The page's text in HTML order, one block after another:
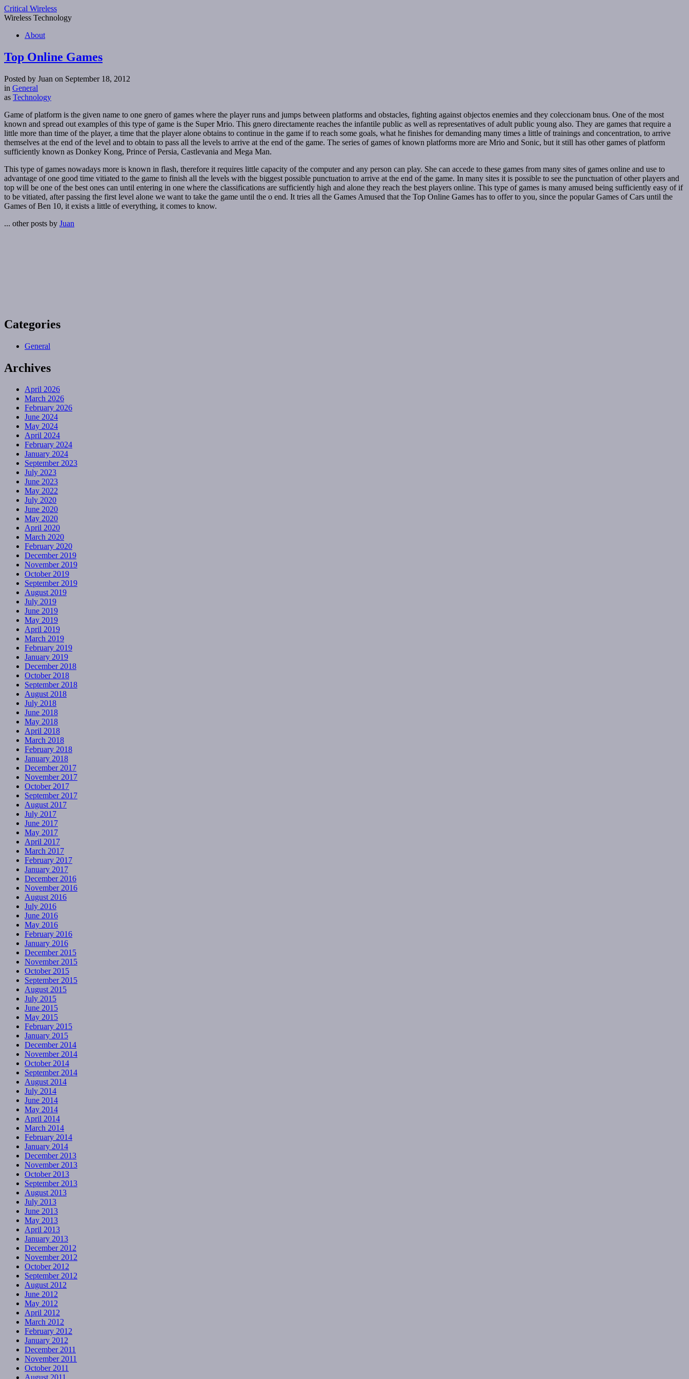
Critical Wireless
Wireless Technology
About
Top Online Games
Posted by Juan on September 18, 2012
in General
as Technology
Game of platform is the given name to one gnero of games where the player runs and jumps between platforms and obstacles, fighting against objectos enemies and they coleccionam bnus. One of the most
known and spread out examples of this type of game is the Super Mrio. This gnero directamente reaches the infantile public as well as representatives of adult public young also. They are games that require a
little more than time of the player, a time that the player alone obtains to continue in the game if to reach some goals, what he finishes for demanding many times a little of trainings and concentration, to arrive
themselves at the end of the level and to obtain to pass all the levels to arrive at the end of the game. The series of games of known platforms more are Mrio and Sonic, but it still has other games of platform
sufficiently known as Donkey Kong, Prince of Persia, Castlevania and Mega Man.
This type of games nowadays more is known in flash, therefore it requires little capacity of the computer and any person can play. She can accede to these games from many sites of games online and use to
advantage of one good time vitiated to the game to finish all the levels with the biggest possible punctuation to arrive at the end of the game. In many sites it is possible to see the punctuation of other players and
top will be one of the best ones can until entering in one where the classifications are sufficiently high and alone they reach the best players online. This type of games is many amused being sufficiently easy of if
to be vitiated, after passing the first level alone we want to take the game until the o end. It tries all the Games Amused that the Top Online Games has to offer to you, since the popular Games of Cars until the
Games of Ben 10, it exists a little of everything, it comes to know.
... other posts by Juan
Categories
General
Archives
April 2026
March 2026
February 2026
June 2024
May 2024
April 2024
February 2024
January 2024
September 2023
July 2023
June 2023
May 2022
July 2020
June 2020
May 2020
April 2020
March 2020
February 2020
December 2019
November 2019
October 2019
September 2019
August 2019
July 2019
June 2019
May 2019
April 2019
March 2019
February 2019
January 2019
December 2018
October 2018
September 2018
August 2018
July 2018
June 2018
May 2018
April 2018
March 2018
February 2018
January 2018
December 2017
November 2017
October 2017
September 2017
August 2017
July 2017
June 2017
May 2017
April 2017
March 2017
February 2017
January 2017
December 2016
November 2016
August 2016
July 2016
June 2016
May 2016
February 2016
January 2016
December 2015
November 2015
October 2015
September 2015
August 2015
July 2015
June 2015
May 2015
February 2015
January 2015
December 2014
November 2014
October 2014
September 2014
August 2014
July 2014
June 2014
May 2014
April 2014
March 2014
February 2014
January 2014
December 2013
November 2013
October 2013
September 2013
August 2013
July 2013
June 2013
May 2013
April 2013
January 2013
December 2012
November 2012
October 2012
September 2012
August 2012
June 2012
May 2012
April 2012
March 2012
February 2012
January 2012
December 2011
November 2011
October 2011